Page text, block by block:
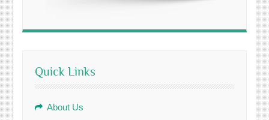
Quick Links
About Us